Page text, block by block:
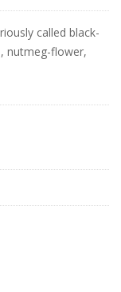
called black-
nutmeg-flower,